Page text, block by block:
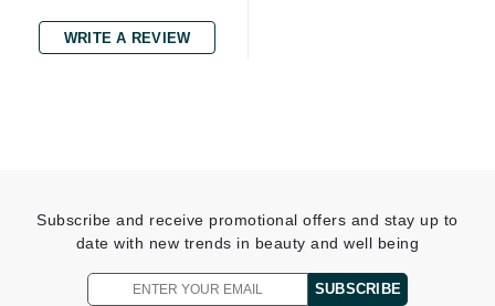
WRITE A REVIEW
Subscribe and receive promotional offers and stay up to
date with new trends in beauty and well being
SUBSCRIBE